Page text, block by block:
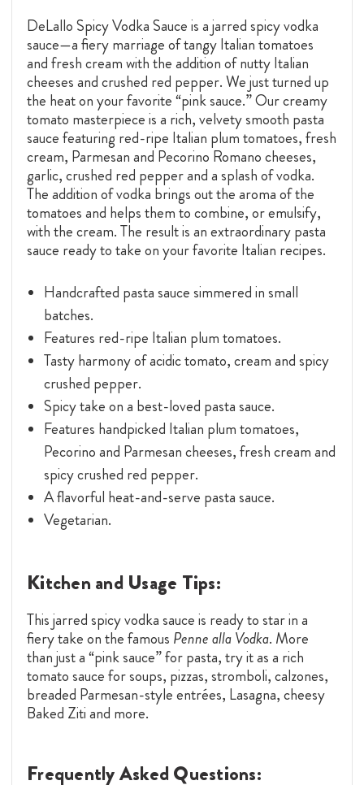
DeLallo Spicy Vodka Sauce is a jarred spicy vodka
sauce—a fiery marriage of tangy Italian tomatoes
and fresh cream with the addition of nutty Italian
cheeses and crushed red pepper. We just turned up
the heat on your favorite “pink sauce.” Our creamy
tomato masterpiece is a rich, velvety smooth pasta
sauce featuring red-ripe Italian plum tomatoes, fresh
cream, Parmesan and Pecorino Romano cheeses,
garlic, crushed red pepper and a splash of vodka.
The addition of vodka brings out the aroma of the
tomatoes and helps them to combine, or emulsify,
with the cream. The result is an extraordinary pasta
sauce ready to take on your favorite Italian recipes.
Handcrafted pasta sauce simmered in small
batches.
Features red-ripe Italian plum tomatoes.
Tasty harmony of acidic tomato, cream and spicy
crushed pepper.
Spicy take on a best-loved pasta sauce.
Features handpicked Italian plum tomatoes,
Pecorino and Parmesan cheeses, fresh cream and
spicy crushed red pepper.
A flavorful heat-and-serve pasta sauce.
Vegetarian.
Kitchen and Usage Tips:
This jarred spicy vodka sauce is ready to star in a
fiery take on the famous Penne alla Vodka. More
than just a “pink sauce” for pasta, try it as a rich
tomato sauce for soups, pizzas, stromboli, calzones,
breaded Parmesan-style entrées, Lasagna, cheesy
Baked Ziti and more.
Frequently Asked Questions: